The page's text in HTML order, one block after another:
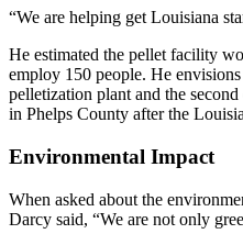
“We are helping get Louisiana
He estimated the pellet facility
employ 150 people. He
pelletization plant and the
in Phelps County after the
Environmental Impact
When asked about the
Darcy said, “We are not only